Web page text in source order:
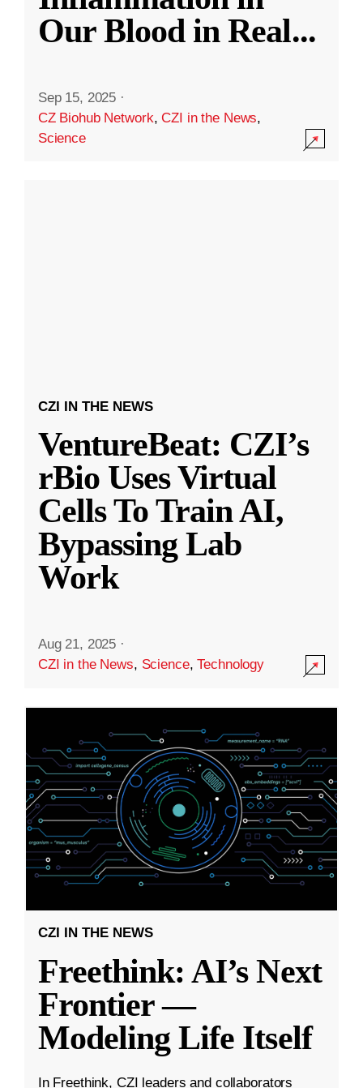
Our Blood in Real...
Sep 15, 2025 ·
CZ Biohub Network,CZI in the News,
Science
CZI IN THE NEWS
VentureBeat: CZI’s
rBio Uses Virtual
Cells To Train AI,
Bypassing Lab
Work
Aug 21, 2025 ·
CZI in the News, Science,Technology
CZI IN THE NEWS
Freethink: AI’s Next
Frontier —
Modeling Life Itself
In Freethink, CZI leaders and collaborators